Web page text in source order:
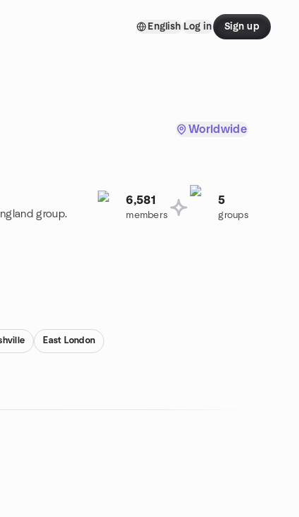
English Log in Sign up
Worldwide
group.
6,581
members
5
groups
East London